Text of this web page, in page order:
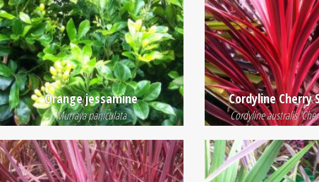
Orange jessamine
Murraya paniculata
Cordyline Cherry
Cordyline australis